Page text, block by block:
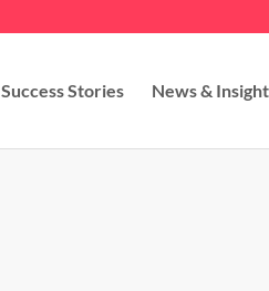
Success Stories News &